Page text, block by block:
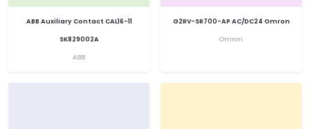
ABB Auxiliary Contact CAL16-11
SK829002A
ABB
G2RV-SR700-AP AC/DC24 Omron
Omron